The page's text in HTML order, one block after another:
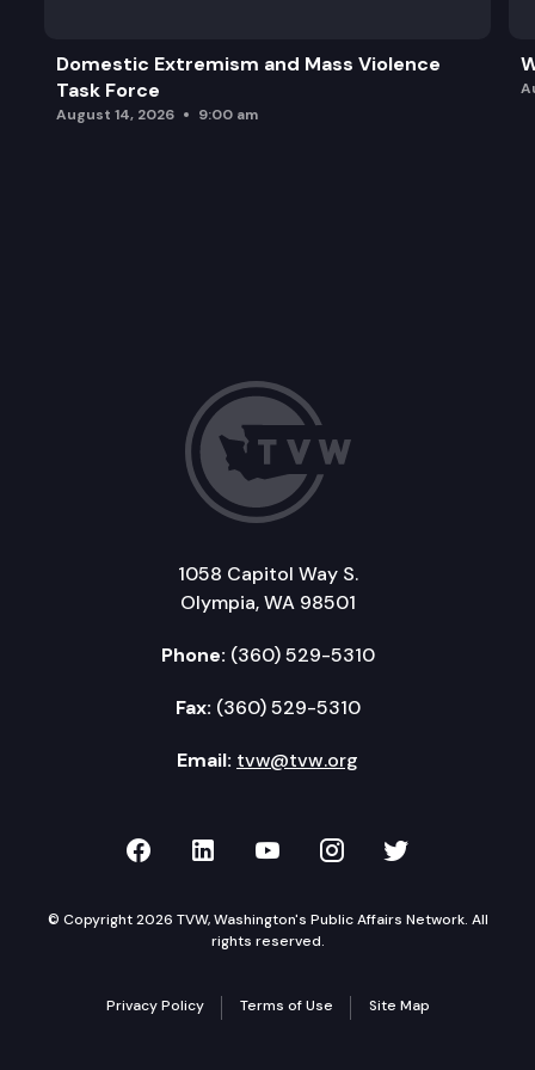
Domestic Extremism and Mass Violence
Task Force
August 14, 2026 9:00 am
1058 Capitol Way S.
Olympia, WA 98501
Phone: (360) 529-5310
Fax: (360) 529-5310
Email: tvw@tvw.org
TVW on Facebook
TVW on LinkedIn
TVW on YouTube
TVW onTVW on
© Copyright 2026 TVW, Washington's Public Affairs Network. All
rights reserved.
Privacy Policy Terms of Use Site Map